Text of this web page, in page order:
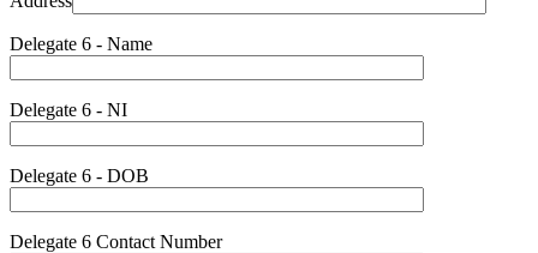
Delegate 6 - Name
Delegate 6 - NI
Delegate 6 - DOB
Delegate 6 Contact Number